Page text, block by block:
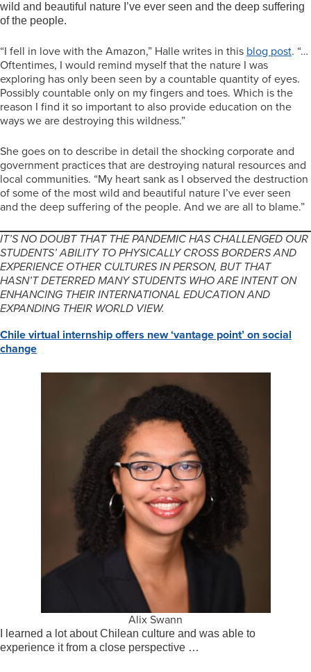
wild and beautiful nature I’ve ever seen and the deep suffering
of the people.
“I fell in love with the Amazon,” Halle writes in this blog post. “…
Oftentimes, I would remind myself that the nature I was
exploring has only been seen by a countable quantity of eyes.
Possibly countable only on my fingers and toes. Which is the
reason I find it so important to also provide education on the
ways we are destroying this wildness.”
She goes on to describe in detail the shocking corporate and
government practices that are destroying natural resources and
local communities. “My heart sank as I observed the destruction
of some of the most wild and beautiful nature I’ve ever seen
and the deep suffering of the people. And we are all to blame.”
IT’S NO DOUBT THAT THE PANDEMIC HAS CHALLENGED OUR
STUDENTS’ ABILITY TO PHYSICALLY CROSS BORDERS AND
EXPERIENCE OTHER CULTURES IN PERSON, BUT THAT
HASN’T DETERRED MANY STUDENTS WHO ARE INTENT ON
ENHANCING THEIR INTERNATIONAL EDUCATION AND
EXPANDING THEIR WORLD VIEW.
Chile virtual internship offers new ‘vantage point’ on social
change
Alix Swann
I learned a lot about Chilean culture and was able to
experience it from a close perspective …